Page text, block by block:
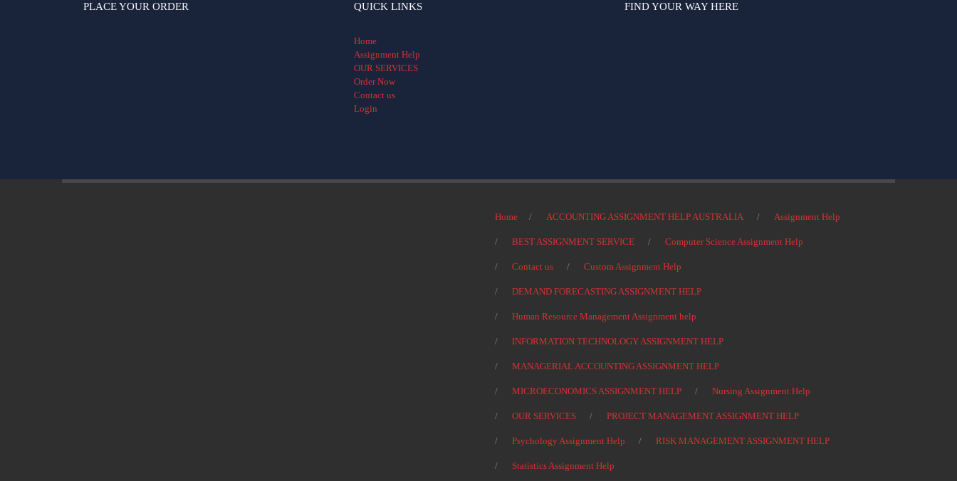
PLACE YOUR ORDER QUICK LINKS
Home
Assignment Help
OUR SERVICES
Order Now
Contact us
Login
FIND YOUR WAY HERE
Home ACCOUNTING ASSIGNMENT HELP AUSTRALIA Assignment Help
BEST ASSIGNMENT SERVICE Computer Science Assignment Help
Contact us Custom Assignment Help
DEMAND FORECASTING ASSIGNMENT HELP
Human Resource Management Assignment help
INFORMATION TECHNOLOGY ASSIGNMENT HELP
MANAGERIAL ACCOUNTING ASSIGNMENT HELP
MICROECONOMICS ASSIGNMENT HELP Nursing Assignment Help
OUR SERVICES PROJECT MANAGEMENT ASSIGNMENT HELP
Psychology Assignment Help RISK MANAGEMENT ASSIGNMENT HELP
Statistics Assignment Help